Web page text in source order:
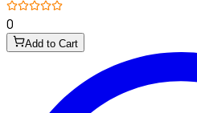
0
Add to Cart